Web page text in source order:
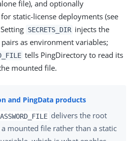
file), and optionally
for static-license deployments (see
SECRETS_DIR injects the
pairs as environment variables;
tells PingDirectory to read its
mounted file.
delivers the root
mounted file rather than a static